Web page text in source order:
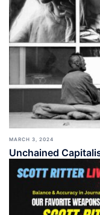
MARCH 3, 2024
Unchained